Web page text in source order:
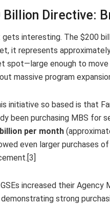
Billion Directive:
gets interesting. The $200
it represents
spot—large enough to
massive program
initiative so based is that
been purchasing MBS
per month
even larger purchases of
increased their Agency
demonstrating strong